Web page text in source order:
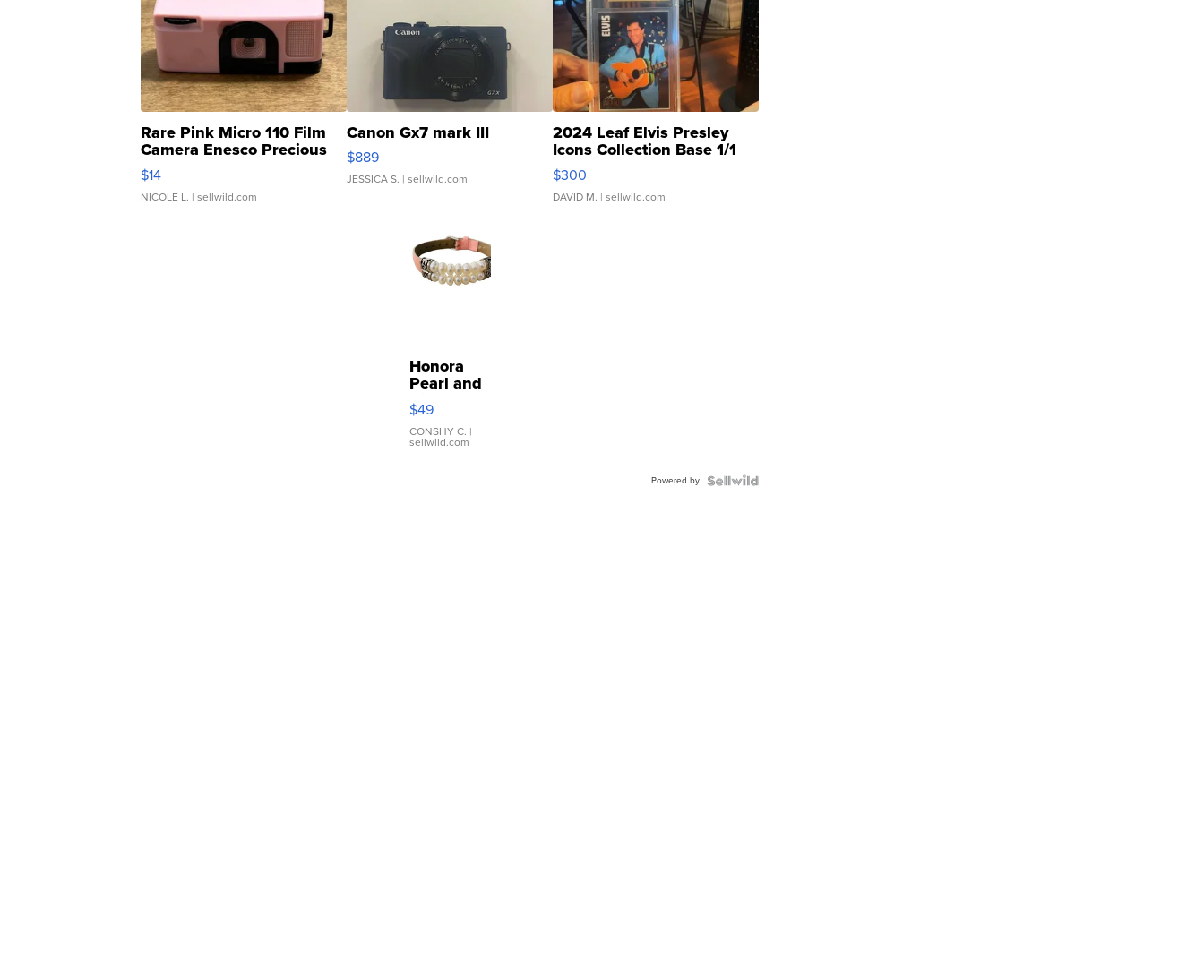
Rare Pink Micro 110 Film
Camera Enesco Precious
Moments TD4
$14
NICOLE L. | sellwild.com
Canon Gx7 mark III
$889
JESSICA S. | sellwild.com
2024 Leaf Elvis Presley
Icons Collection Base 1/1
SSP Clear ...
$300
DAVID M. | sellwild.com
Honora
Pearl and
Pink
Leather
Bracelet
Adjustable
$49
CONSHY C. |
sellwild.com
Powered by